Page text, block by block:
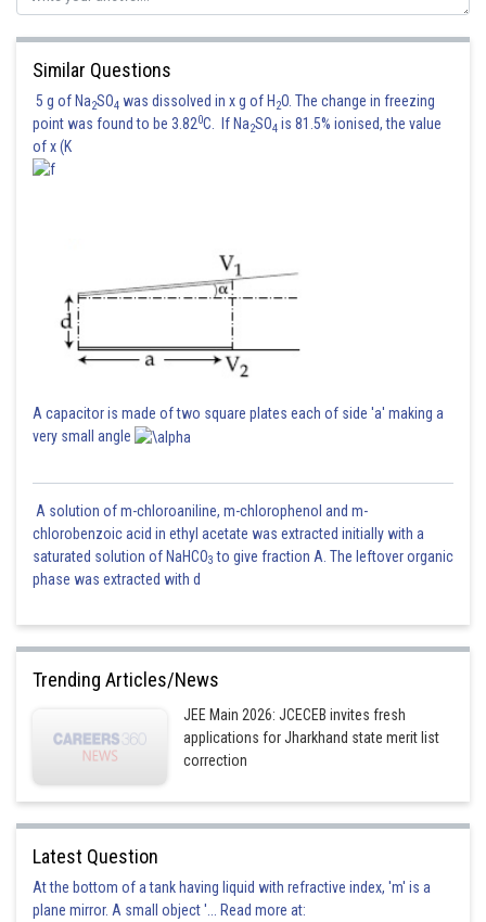
Similar Questions
5 g of Na2SO4 was dissolved in x g of H 2O. The change in freezing
point was found to be 3.820C. If Na2SO4 is 81.5% ionised, the value
of x (K
A capacitor is made of two square plates each of side 'a' making a
very small angle
A solution of m-chloroaniline, m-chlorophenol and m-
chlorobenzoic acid in ethyl acetate was extracted initially with a
saturated solution of NaHCO3 to give fraction A. The leftover organic
phase was extracted with d
Trending Articles/News
JEE Main 2026: JCECEB invites fresh
applications for Jharkhand state merit list
correction
Latest Question
At the bottom of a tank having liquid with refractive index, 'm' is a
plane mirror. A small object '... Read more at: